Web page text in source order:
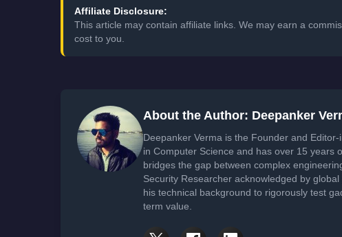
Affiliate Disclosure:
This article may contain affiliate links. We may earn a
cost to you.
About the Author: Deepanker
Deepanker Verma is the Founder and
in Computer Science and has over 15 years
bridges the gap between complex
Security Researcher acknowledged by
his technical background to rigorously test
term value.